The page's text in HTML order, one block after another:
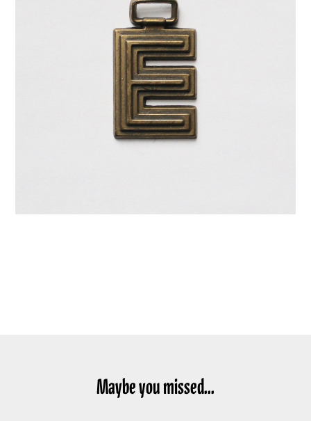
Maybe you missed...